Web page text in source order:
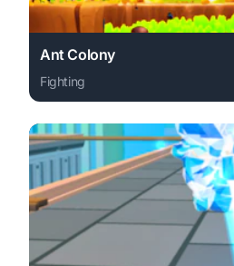
Ant Colony
Fighting
Play Ant Colony online free.